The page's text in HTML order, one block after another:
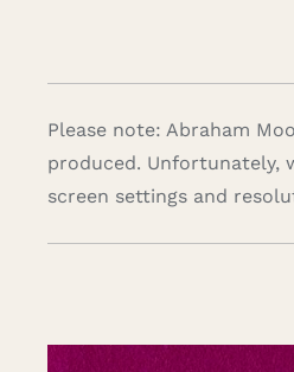
Please note: Abraham
produced. Unfortunately,
screen settings and